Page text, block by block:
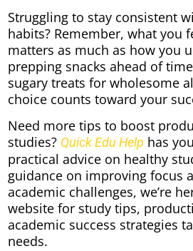
Struggling to stay consistent
habits? Remember, what you
matters as much as how you
prepping snacks ahead of
sugary treats for wholesome
choice counts toward your
Need more tips to boost
studies? Quick Edu Help has
practical advice on healthy
guidance on improving focus
academic challenges, we’re
website for study tips,
academic success strategies
needs.